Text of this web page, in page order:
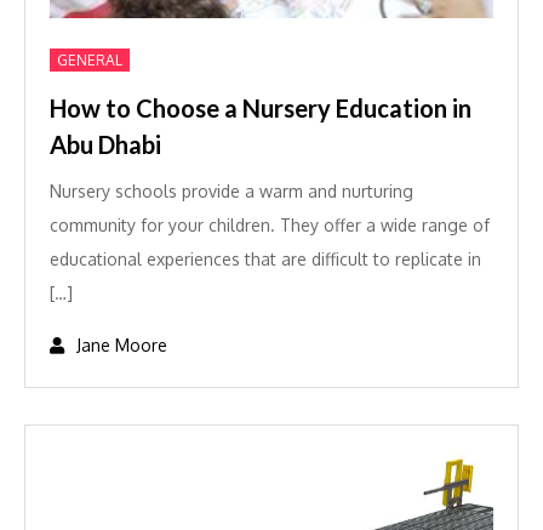
GENERAL
How to Choose a Nursery Education in
Abu Dhabi
Nursery schools provide a warm and nurturing
community for your children. They offer a wide range of
educational experiences that are difficult to replicate in
[…]